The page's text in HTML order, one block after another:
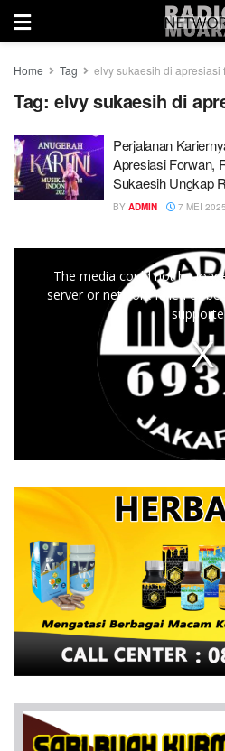
Home Tag elvy sukaesih di apresiasi
Tag: elvy sukaesih di
Perjalanan
Apresiasi Forwan,
Sukaesih Ungkap
BY ADMIN 7 MEI 2025
The media could not be
server or network failed or